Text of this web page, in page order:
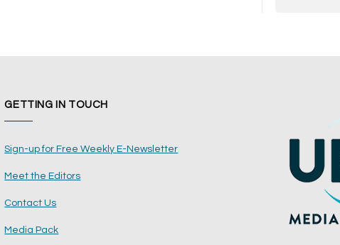
GETTING IN TOUCH
Sign-up for Free Weekly E-Newsletter
Meet the Editors
Contact Us
Media Pack